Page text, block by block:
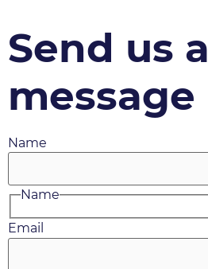
Send us a
message
Name
Name
Email